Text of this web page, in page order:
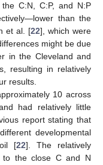
C:N, C:P, and N:P
than the
et al. [22], which were
might be due
in the Cleveland and
resulting in relatively
results.
10 across
had relatively little
report stating that
developmental
[22]. The relatively
to the close C and N